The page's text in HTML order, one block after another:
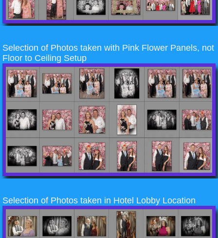
Selection of Photos taken with Pink Flower Panels, not
Floor to Ceiling Setup
Selection of Photos taken in Hotel Lobby Location